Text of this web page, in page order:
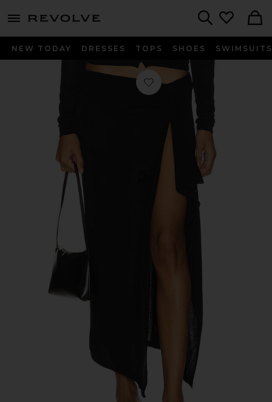
menu - shows more content
NEW TODAY DRESSES TOPS SHOES SWIMSUITS
Favorite Banks Midi Skirt in Onyx